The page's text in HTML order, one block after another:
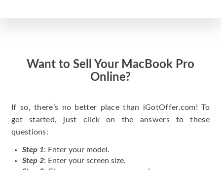
Want to Sell Your MacBook Pro
Online?
If so, there’s no better place than iGotOffer.com! To
get started, just click on the answers to these
questions:
Step 1: Enter your model.
Step 2: Enter your screen size.